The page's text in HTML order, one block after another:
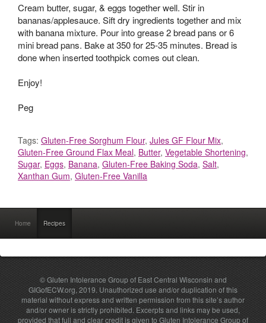
Cream butter, sugar, & eggs together well. Stir in
bananas/applesauce. Sift dry ingredients together and mix
with banana mixture. Pour into grease 2 bread pans or 6
mini bread pans. Bake at 350 for 25-35 minutes. Bread is
done when inserted toothpick comes out clean.
Enjoy!
Peg
Tags: Gluten-Free Sorghum Flour, Jules GF Flour Mix,
Gluten-Free Ground Flax Meal, Butter, Vegetable Shortening,
Sugar, Eggs, Banana, Gluten-Free Baking Soda, Salt,
Xanthan Gum, Gluten-Free Vanilla
Home Recipes
© Gluten Intolerance Group of East Central Wisconsin and
GIGofECW.org, 2019. Unauthorized use and/or duplication of this
material without express and written permission from this site’s author
and/or owner is strictly prohibited. Excerpts and links may be used,
provided that full and clear credit is given to Gluten Intolerance Group of